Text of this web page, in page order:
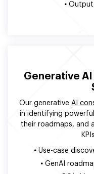
•Output
Generative
Our generative AI
in identifying
their roadmaps, and
•Use-case
• GenAI